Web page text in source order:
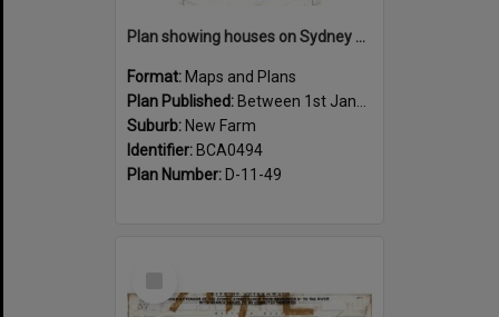
Plan showing houses on Sydney Street between Sargent and Moray Street, New Farm - 1915
Format: Maps and Plans
Plan Published: Between 1st January 1915 and 31st December 1915
Suburb: New Farm
Identifier: BCA0494
Plan Number: D-11-49